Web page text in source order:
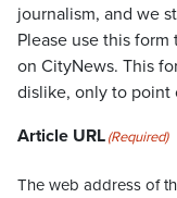
journalism, and we
Please use this
on CityNews. This
dislike, only to point
Article URL(Required)
The web address of